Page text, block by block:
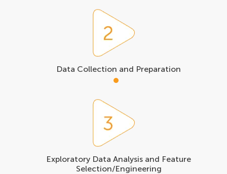
Data Collection and Preparation
Exploratory Data Analysis and Feature
Selection/Engineering